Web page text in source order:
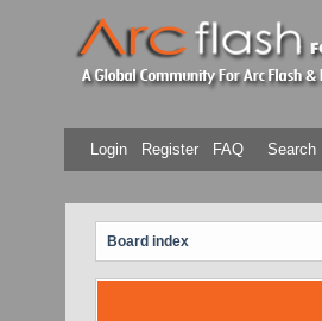
Login Register FAQ Search
Board index